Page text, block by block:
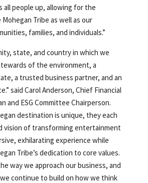
all people up, allowing for the
Tribe as well as our
families, and individuals.”
state, and country in which we
of the environment, a
a trusted business partner, and an
said Carol Anderson, Chief Financial
and ESG Committee Chairperson.
destination is unique, they each
vision of transforming entertainment
exhilarating experience while
Tribe’s dedication to core values.
way we approach our business, and
continue to build on how we think